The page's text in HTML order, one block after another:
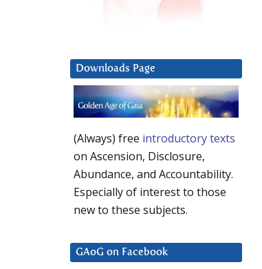
Downloads Page
(Always) free introductory texts
on Ascension, Disclosure,
Abundance, and Accountability.
Especially of interest to those
new to these subjects.
GAoG on Facebook